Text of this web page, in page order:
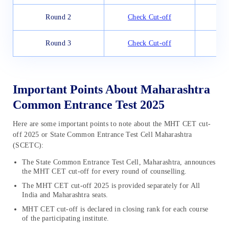
Round 2 Check Cut-off
Round 3 Check Cut-off
Important Points About Maharashtra
Common Entrance Test 2025
Here are some important points to note about the MHT CET cut-
off 2025 or State Common Entrance Test Cell Maharashtra
(SCETC):
The State Common Entrance Test Cell, Maharashtra, announces
the MHT CET cut-off for every round of counselling.
The MHT CET cut-off 2025 is provided separately for All
India and Maharashtra seats.
MHT CET cut-off is declared in closing rank for each course
of the participating institute.